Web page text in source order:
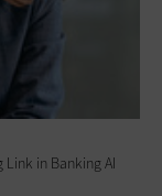
Link in Banking AI